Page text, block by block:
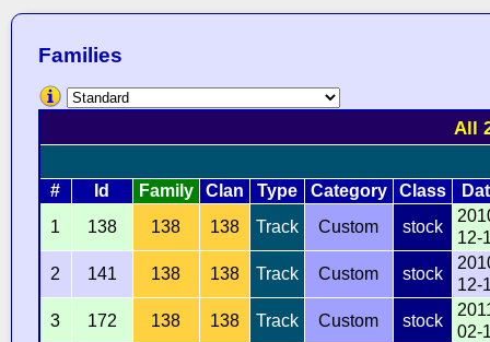
Families
All
# Id Family Clan Type Category Class
1
138 138 138 Track Custom stock
12-
2
141 138 138 Track Custom stock
12-
3
172 138 138 Track Custom stock
02-